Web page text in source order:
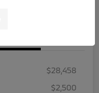
$28,458
$2,500